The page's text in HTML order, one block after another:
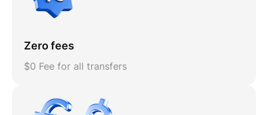
Zero fees
$0 Fee for all transfers